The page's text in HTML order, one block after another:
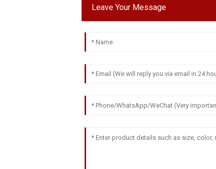
Leave Your Message